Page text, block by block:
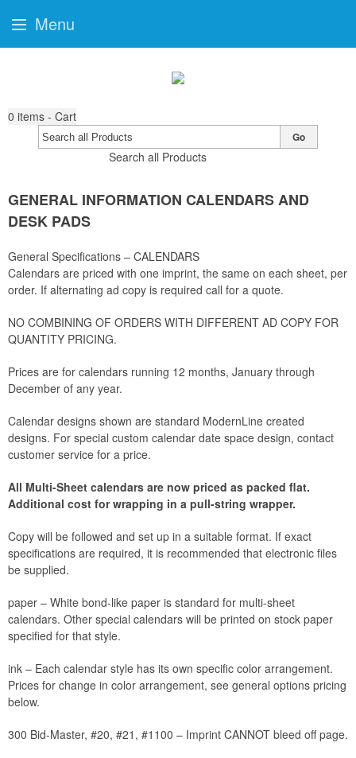
0 items - Cart
Search all Products
Go
GENERAL INFORMATION CALENDARS AND
DESK PADS
General Specifications – CALENDARS
Calendars are priced with one imprint, the same on each sheet, per
order. If alternating ad copy is required call for a quote.
NO COMBINING OF ORDERS WITH DIFFERENT AD COPY FOR
QUANTITY PRICING.
Prices are for calendars running 12 months, January through
December of any year.
Calendar designs shown are standard ModernLine created
designs. For special custom calendar date space design, contact
customer service for a price.
All Multi-Sheet calendars are now priced as packed flat.
Additional cost for wrapping in a pull-string wrapper.
Copy will be followed and set up in a suitable format. If exact
specifications are required, it is recommended that electronic files
be supplied.
paper – White bond-like paper is standard for multi-sheet
calendars. Other special calendars will be printed on stock paper
specified for that style.
ink – Each calendar style has its own specific color arrangement.
Prices for change in color arrangement, see general options pricing
below.
300 Bid-Master, #20, #21, #1100 – Imprint CANNOT bleed off page.
Menu